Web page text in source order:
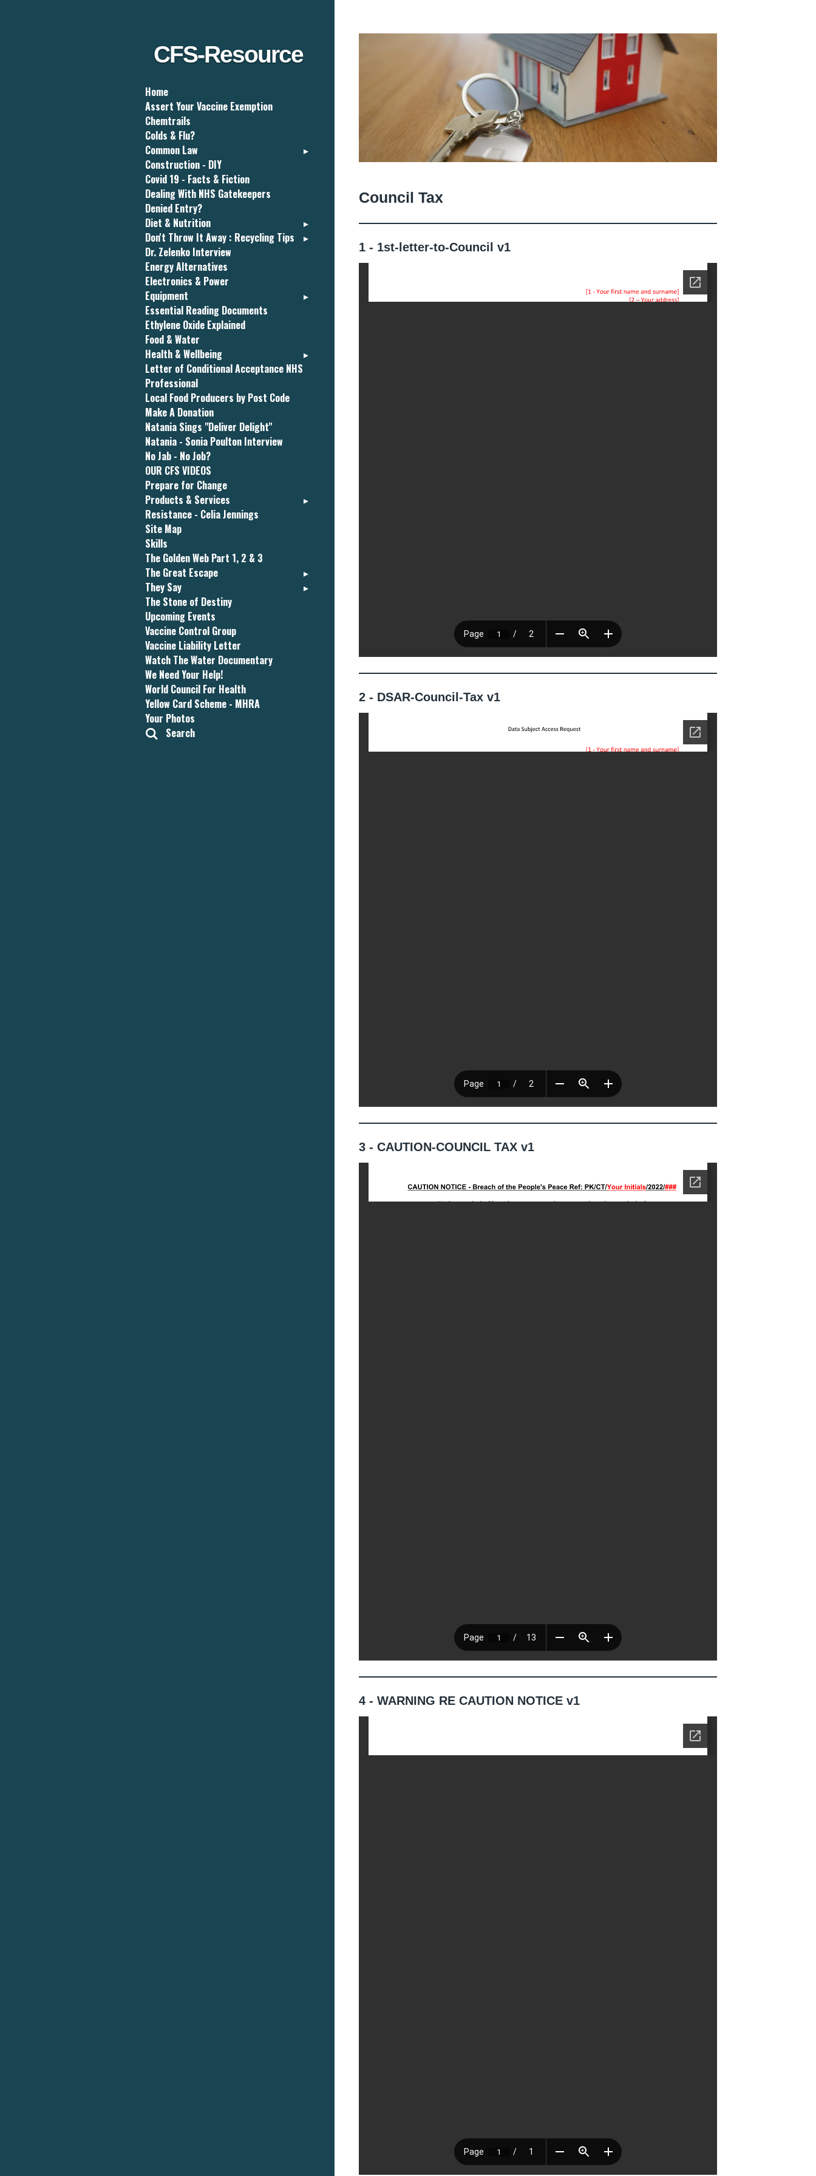
Council Tax
1 - 1st-letter-to-Council v1
2 - DSAR-Council-Tax v1
3 - CAUTION-COUNCIL TAX v1
4 - WARNING RE CAUTION NOTICE v1
CFS-Resource
Home
Assert Your Vaccine Exemption
Chemtrails
Colds & Flu?
Common Law
Construction - DIY
Covid 19 - Facts & Fiction
Dealing With NHS Gatekeepers
Denied Entry?
Diet & Nutrition
Don't Throw It Away : Recycling Tips
Dr. Zelenko Interview
Energy Alternatives
Electronics & Power
Equipment
Essential Reading Documents
Ethylene Oxide Explained
Food & Water
Health & Wellbeing
Letter of Conditional Acceptance NHS
Professional
Local Food Producers by Post Code
Make A Donation
Natania Sings "Deliver Delight"
Natania - Sonia Poulton Interview
No Jab - No Job?
OUR CFS VIDEOS
Prepare for Change
Products & Services
Resistance - Celia Jennings
Site Map
Skills
The Golden Web Part 1, 2 & 3
The Great Escape
They Say
The Stone of Destiny
Upcoming Events
Vaccine Control Group
Vaccine Liability Letter
Watch The Water Documentary
We Need Your Help!
World Council For Health
Yellow Card Scheme - MHRA
Your Photos
Search